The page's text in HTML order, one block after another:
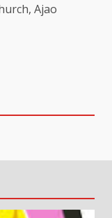
Ajao